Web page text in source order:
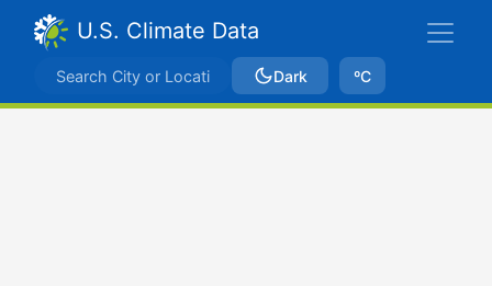
U.S. Climate Data
Dark ºC